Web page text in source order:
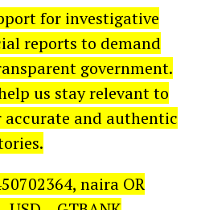
for investigative
reports to demand
government.
us stay relevant to
accurate and authentic
naira OR